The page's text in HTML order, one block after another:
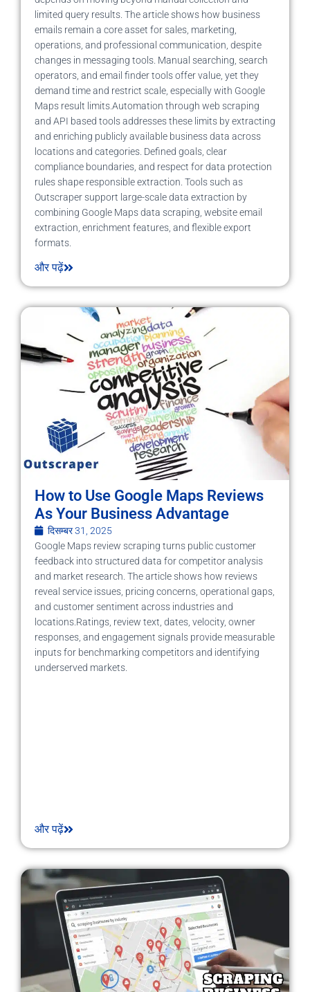
limited query results. The article shows how business
emails remain a core asset for sales, marketing,
operations, and professional communication, despite
changes in messaging tools. Manual searching, search
operators, and email finder tools offer value, yet they
demand time and restrict scale, especially with Google
Maps result limits.Automation through web scraping
and API based tools addresses these limits by extracting
and enriching publicly available business data across
locations and categories. Defined goals, clear
compliance boundaries, and respect for data protection
rules shape responsible extraction. Tools such as
Outscraper support large-scale data extraction by
combining Google Maps data scraping, website email
extraction, enrichment features, and flexible export
formats.
और पढ़ें
How to Use Google Maps Reviews
As Your Business Advantage
दिसम्बर 31, 2025
Google Maps review scraping turns public customer
feedback into structured data for competitor analysis
and market research. The article shows how reviews
reveal service issues, pricing concerns, operational gaps,
and customer sentiment across industries and
locations.Ratings, review text, dates, velocity, owner
responses, and engagement signals provide measurable
inputs for benchmarking competitors and identifying
underserved markets.
और पढ़ें